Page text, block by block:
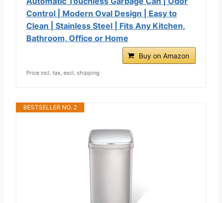
Control | Modern Oval Design | Easy to
Clean | Stainless Steel | Fits Any Kitchen,
Bathroom, Office or Home
Buy on Amazon
Price incl. tax, excl. shipping
BESTSELLER NO. 2